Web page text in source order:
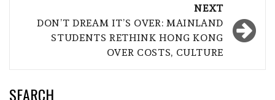
NEXT
DON’T DREAM IT’S OVER: MAINLAND
STUDENTS RETHINK HONG KONG
OVER COSTS, CULTURE
SEARCH